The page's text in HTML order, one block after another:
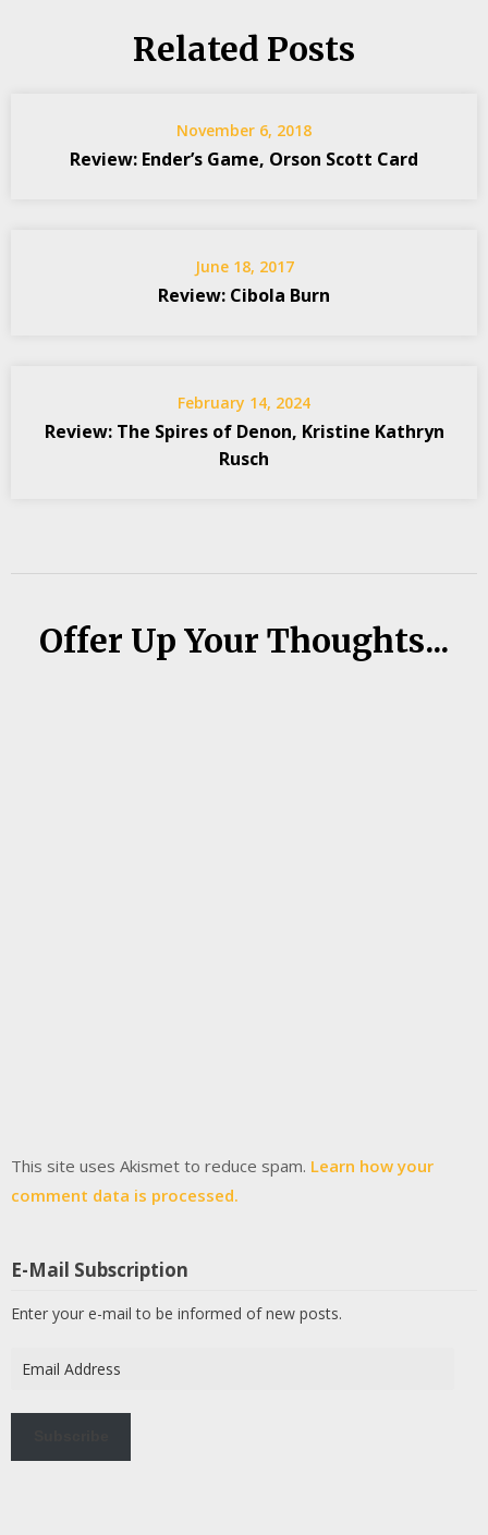
Related Posts
November 6, 2018
Review: Ender’s Game, Orson Scott Card
June 18, 2017
Review: Cibola Burn
February 14, 2024
Review: The Spires of Denon, Kristine Kathryn
Rusch
Offer Up Your Thoughts...
This site uses Akismet to reduce spam. Learn how your
comment data is processed.
E-Mail Subscription
Enter your e-mail to be informed of new posts.
Address